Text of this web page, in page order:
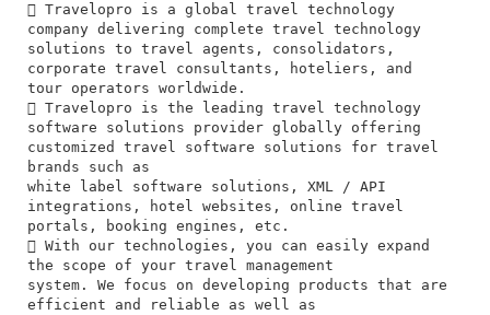
 Travelopro is a global travel technology
company delivering complete travel technology
solutions to travel agents, consolidators,
corporate travel consultants, hoteliers, and
tour operators worldwide.
 Travelopro is the leading travel technology
software solutions provider globally offering
customized travel software solutions for travel
brands such as
white label software solutions, XML / API
integrations, hotel websites, online travel
portals, booking engines, etc.
 With our technologies, you can easily expand
the scope of your travel management
system. We focus on developing products that are
efficient and reliable as well as